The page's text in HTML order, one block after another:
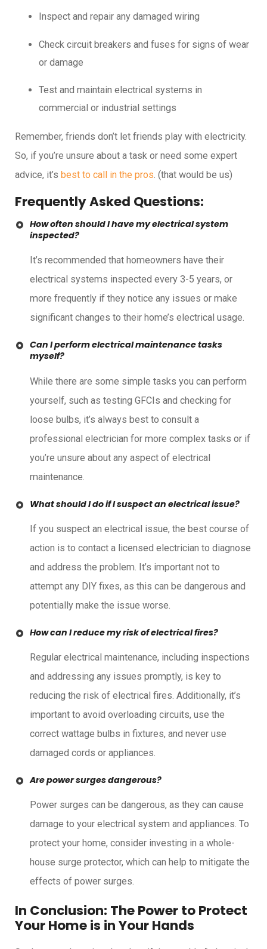
Inspect and repair any damaged wiring
Check circuit breakers and fuses for signs of wear
or damage
Test and maintain electrical systems in
commercial or industrial settings
Remember, friends don’t let friends play with electricity.
So, if you’re unsure about a task or need some expert
advice, it’s best to call in the pros . (that would be us)
Frequently Asked Questions:
How often should I have my electrical system
inspected?
It’s recommended that homeowners have their
electrical systems inspected every 3-5 years, or
more frequently if they notice any issues or make
significant changes to their home’s electrical usage.
Can I perform electrical maintenance tasks
myself?
While there are some simple tasks you can perform
yourself, such as testing GFCIs and checking for
loose bulbs, it’s always best to consult a
professional electrician for more complex tasks or if
you’re unsure about any aspect of electrical
maintenance.
What should I do if I suspect an electrical issue?
If you suspect an electrical issue, the best course of
action is to contact a licensed electrician to diagnose
and address the problem. It’s important not to
attempt any DIY fixes, as this can be dangerous and
potentially make the issue worse.
How can I reduce my risk of electrical fires?
Regular electrical maintenance, including inspections
and addressing any issues promptly, is key to
reducing the risk of electrical fires. Additionally, it’s
important to avoid overloading circuits, use the
correct wattage bulbs in fixtures, and never use
damaged cords or appliances.
Are power surges dangerous?
Power surges can be dangerous, as they can cause
damage to your electrical system and appliances. To
protect your home, consider investing in a whole-
house surge protector, which can help to mitigate the
effects of power surges.
In Conclusion: The Power to Protect
Your Home is in Your Hands